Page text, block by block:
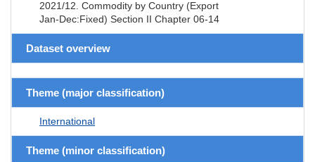
2021/12. Commodity by Country (Export
Jan-Dec:Fixed) Section II Chapter 06-14
Dataset overview
Theme (major classification)
International
Theme (minor classification)